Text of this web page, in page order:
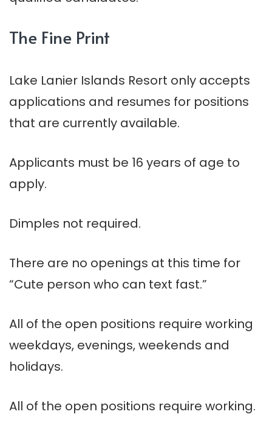
The Fine Print
Lake Lanier Islands Resort only accepts
applications and resumes for positions
that are currently available.
Applicants must be 16 years of age to
apply.
Dimples not required.
There are no openings at this time for
“Cute person who can text fast.”
All of the open positions require working
weekdays, evenings, weekends and
holidays.
All of the open positions require working.